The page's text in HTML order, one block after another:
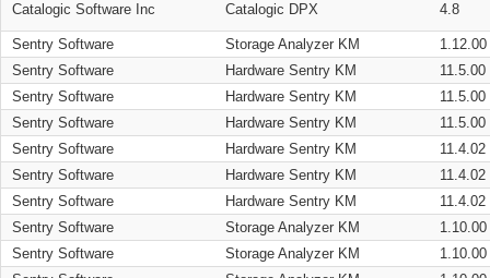
Catalogic Software Inc Catalogic DPX 4.8
Sentry Software Storage Analyzer KM
1.12.00
Sentry Software
Hardware Sentry KM
11.5.00
Sentry Software
Hardware Sentry KM
11.5.00
Sentry Software
Hardware Sentry KM
11.5.00
Sentry Software
Hardware Sentry KM
11.4.02
Sentry Software
Hardware Sentry KM
11.4.02
Sentry Software
Hardware Sentry KM
11.4.02
Sentry Software
Storage Analyzer KM
1.10.00
Sentry Software
Storage Analyzer KM
1.10.00